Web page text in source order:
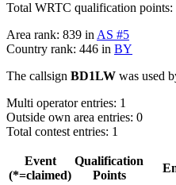
Total WRTC qualification points:
Area rank: 839 in AS #5
Country rank: 446 in BY
The callsign BD1LW was used
Multi operator entries: 1
Outside own area entries: 0
Total contest entries: 1
Event
(*=claimed)
Qualification
Points